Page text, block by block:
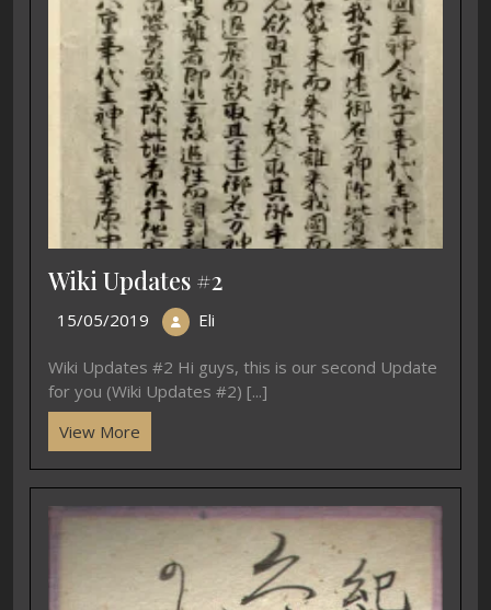
Wiki Updates #2
15/05/2019 Eli
Wiki Updates #2 Hi guys, this is our second Update
for you (Wiki Updates #2) [...]
View More